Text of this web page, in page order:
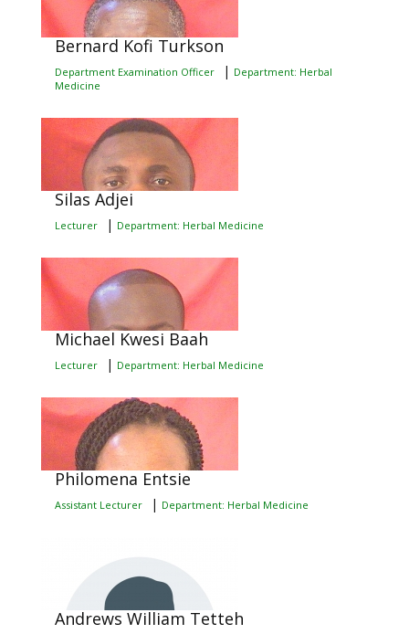
Bernard Kofi Turkson
Department Examination Officer | Department: Herbal
Medicine
Silas Adjei
Lecturer | Department: Herbal Medicine
Michael Kwesi Baah
Lecturer | Department: Herbal Medicine
Philomena Entsie
Assistant Lecturer | Department: Herbal Medicine
Andrews William Tetteh